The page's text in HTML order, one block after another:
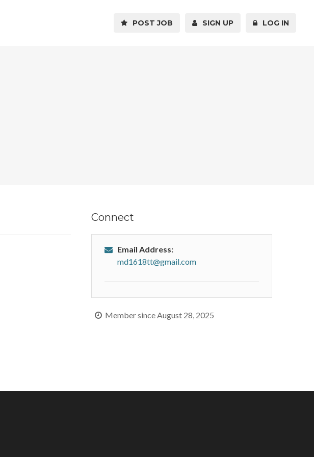
POST JOB SIGN UP LOG IN
Connect
Email Address:
md1618tt@gmail.com
Member since August 28, 2025